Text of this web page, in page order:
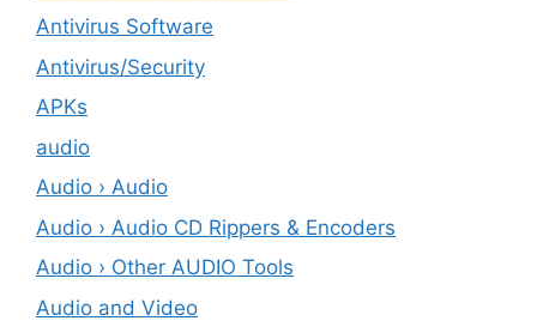
Antivirus Software
Antivirus/Security
APKs
audio
Audio › Audio
Audio › Audio CD Rippers & Encoders
Audio › Other AUDIO Tools
Audio and Video